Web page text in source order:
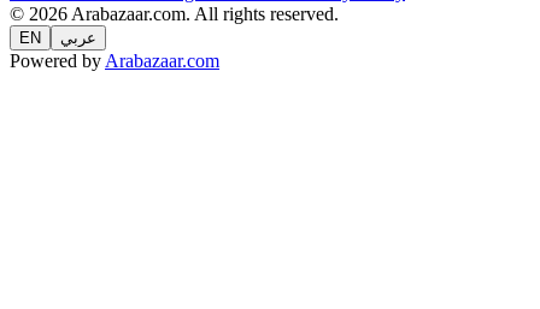
© 2026 Arabazaar.com. All rights reserved.
EN عربي
Powered by Arabazaar.com